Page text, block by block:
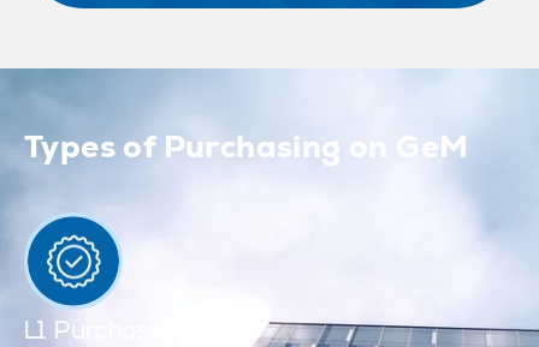
Types of Purchasing on GeM
L1 Purchase